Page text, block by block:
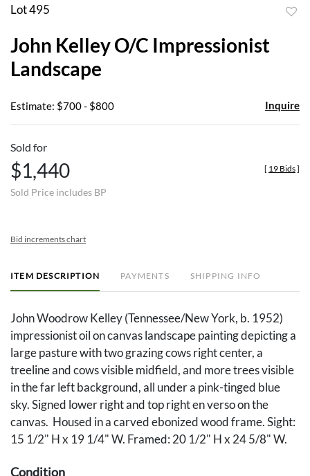
Lot 495
John Kelley O/C Impressionist
Landscape
Estimate: $700 - $800 Inquire
Sold for
$1,440
Sold Price includes BP
[ 19 Bids]
Bid increments chart
ITEM DESCRIPTION PAYMENTS SHIPPING INFO
John Woodrow Kelley (Tennessee/New York, b. 1952)
impressionist oil on canvas landscape painting depicting a
large pasture with two grazing cows right center, a
treeline and cows visible midfield, and more trees visible
in the far left background, all under a pink-tinged blue
sky. Signed lower right and top right en verso on the
canvas. Housed in a carved ebonized wood frame. Sight:
15 1/2" H x 19 1/4" W. Framed: 20 1/2" H x 24 5/8" W.
Condition